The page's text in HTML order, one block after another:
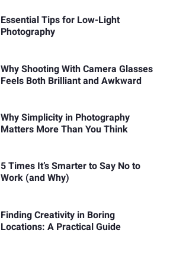
Essential Tips for Low-Light
Photography
Why Shooting With Camera Glasses
Feels Both Brilliant and Awkward
Why Simplicity in Photography
Matters More Than You Think
5 Times It’s Smarter to Say No to
Work (and Why)
Finding Creativity in Boring
Locations: A Practical Guide